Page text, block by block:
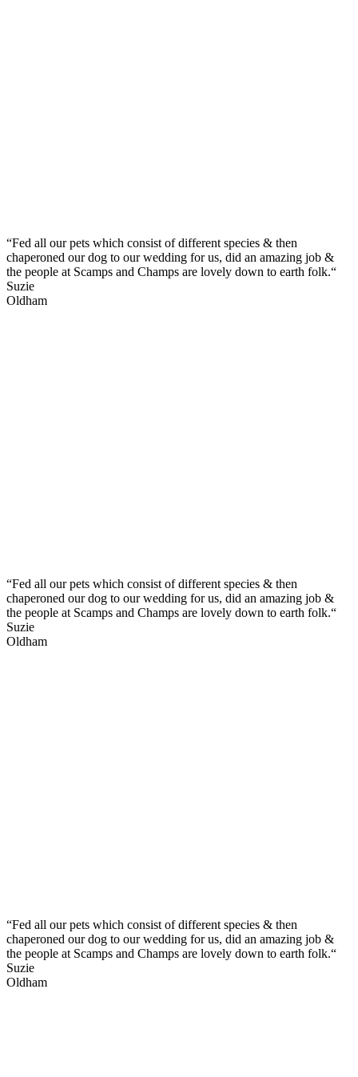
“Fed all our pets which consist of different species & then
chaperoned our dog to our wedding for us, did an amazing job &
the people at Scamps and Champs are lovely down to earth folk.“
Suzie
Oldham
“Fed all our pets which consist of different species & then
chaperoned our dog to our wedding for us, did an amazing job &
the people at Scamps and Champs are lovely down to earth folk.“
Suzie
Oldham
“Fed all our pets which consist of different species & then
chaperoned our dog to our wedding for us, did an amazing job &
the people at Scamps and Champs are lovely down to earth folk.“
Suzie
Oldham